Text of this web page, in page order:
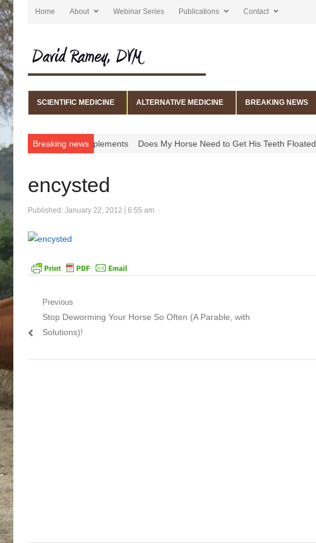
Home About Webinar Series Publications Contact
SCIENTIFIC MEDICINE ALTERNATIVE MEDICINE BREAKING NEWS
Breaking news
and Supplements Does My Horse Need to Get His Teeth Floated?
encysted
Published: January 22, 2012 6:55 am
Post navigation
Previous
Previous post:
Stop Deworming Your Horse So Often (A Parable, with
Solutions)!